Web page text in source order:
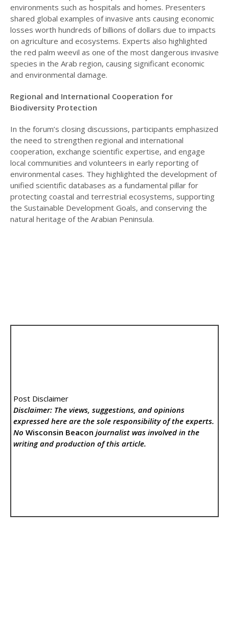
environments such as hospitals and homes. Presenters
shared global examples of invasive ants causing economic
losses worth hundreds of billions of dollars due to impacts
on agriculture and ecosystems. Experts also highlighted
the red palm weevil as one of the most dangerous invasive
species in the Arab region, causing significant economic
and environmental damage.
Regional and International Cooperation for
Biodiversity Protection
In the forum’s closing discussions, participants emphasized
the need to strengthen regional and international
cooperation, exchange scientific expertise, and engage
local communities and volunteers in early reporting of
environmental cases. They highlighted the development of
unified scientific databases as a fundamental pillar for
protecting coastal and terrestrial ecosystems, supporting
the Sustainable Development Goals, and conserving the
natural heritage of the Arabian Peninsula.
Post Disclaimer
Disclaimer: The views, suggestions, and opinions
expressed here are the sole responsibility of the experts.
NoWisconsin Beacon journalist was involved in the
writing and production of this article.